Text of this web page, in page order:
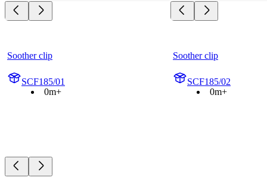
Soother clip
SCF185/01
0m+
Soother clip
SCF185/02
0m+